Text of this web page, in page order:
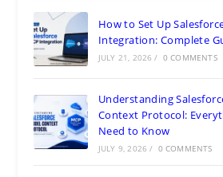
How to Set Up
Integration: Complete
JULY 21, 2026 / 0 COMMENTS
Understanding
Context Protocol:
Need to Know
JULY 9, 2026 / 0 COMMENTS